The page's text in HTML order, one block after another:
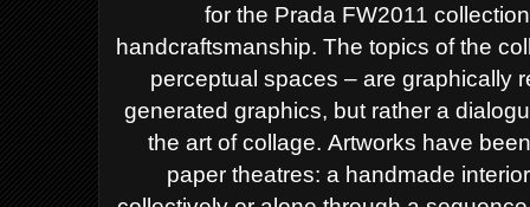
for the Prada FW2011
handcraftsmanship. The topics of the
perceptual spaces – are graphically
generated graphics, but rather a
the art of collage. Artworks have
paper theatres: a handmade